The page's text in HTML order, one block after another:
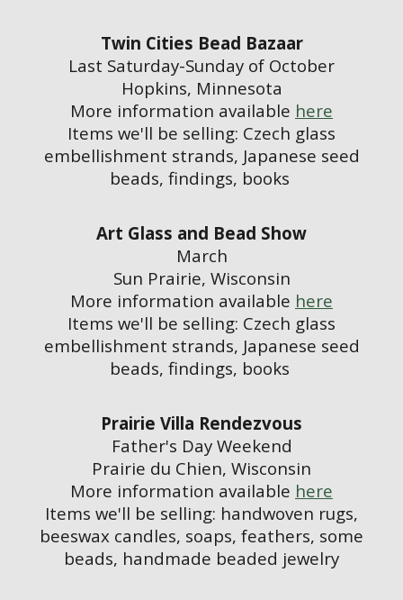
Twin Cities Bead Bazaar
Last Saturday-Sunday of October
Hopkins, Minnesota
More information available here
Items we'll be selling: Czech glass
embellishment strands, Japanese seed
beads, findings, books
Art Glass and Bead Show
March
Sun Prairie, Wisconsin
More information available here
Items we'll be selling: Czech glass
embellishment strands, Japanese seed
beads, findings, books
Prairie Villa Rendezvous
Father's Day Weekend
Prairie du Chien, Wisconsin
More information available here
Items we'll be selling: handwoven rugs,
beeswax candles, soaps, feathers, some
beads, handmade beaded jewelry